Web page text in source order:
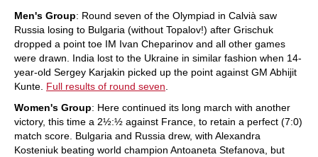
Men's Group: Round seven of the Olympiad in Calvià saw
Russia losing to Bulgaria (without Topalov!) after Grischuk
dropped a point toe IM Ivan Cheparinov and all other games
were drawn. India lost to the Ukraine in similar fashion when 14-
year-old Sergey Karjakin picked up the point against GM Abhijit
Kunte. Full results of round seven
Women's Group: Here continued its long march with another
victory, this time a 2½:½ against France, to retain a perfect (7:0)
match score. Bulgaria and Russia drew, with Alexandra
Kosteniuk beating world champion Antoaneta Stefanova, but